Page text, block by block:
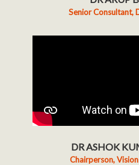
Senior Consultant,
DR ASHOK
Chairperson,